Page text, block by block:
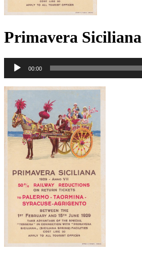
Primavera Siciliana
Audio
00:00